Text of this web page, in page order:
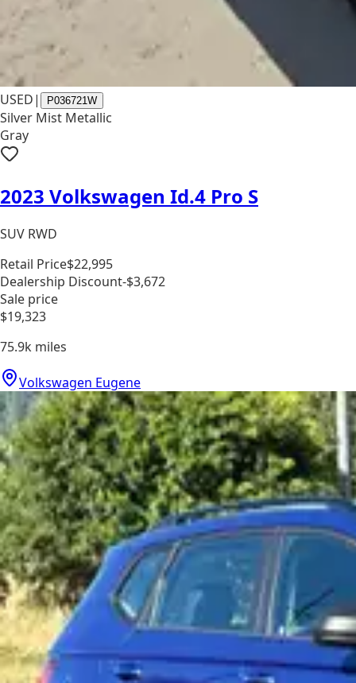
USED| P036721W
Silver Mist Metallic
Gray
2023 Volkswagen Id.4 Pro S
SUV RWD
Retail Price$22,995
Dealership Discount-$3,672
Sale price
$19,323
75.9k miles
Volkswagen Eugene